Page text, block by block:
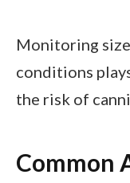
Monitoring
conditions
the risk of
Common